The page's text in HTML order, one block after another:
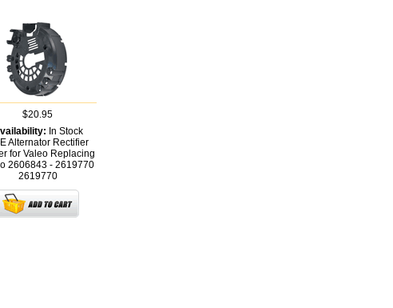
$20.95
In Stock
Alternator Rectifier
for Valeo Replacing
2606843 - 2619770
2619770